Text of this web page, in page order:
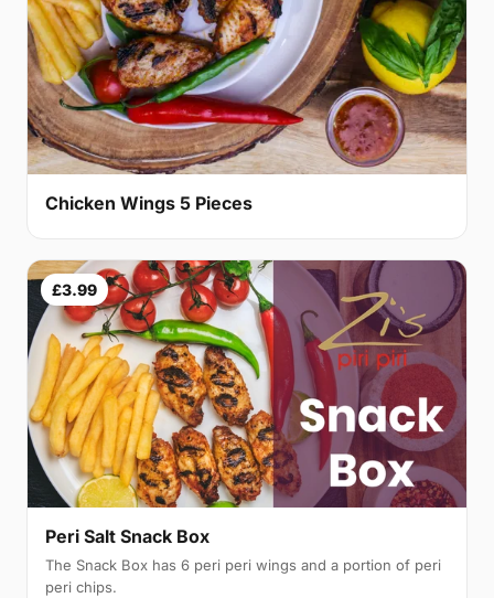
Chicken Wings 5 Pieces
£3.99
Peri Salt Snack Box
The Snack Box has 6 peri peri wings and a portion of peri
peri chips.